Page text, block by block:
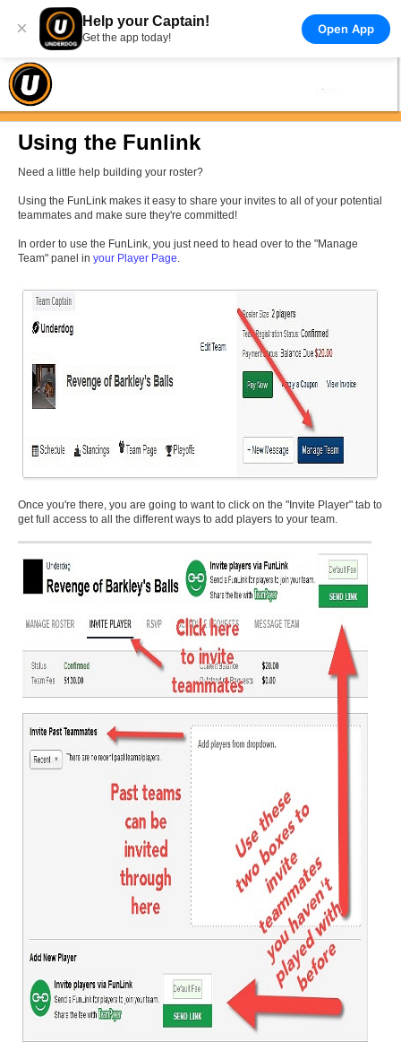
× Help your Captain!
Get the app today!
Open App
Using the Funlink
Need a little help building your roster?
Using the FunLink makes it easy to share your invites to all of your potential
teammates and make sure they're committed!
In order to use the FunLink, you just need to head over to the "Manage
Team" panel in your Player Page.
Once you're there, you are going to want to click on the "Invite Player" tab to
get full access to all the different ways to add players to your team.